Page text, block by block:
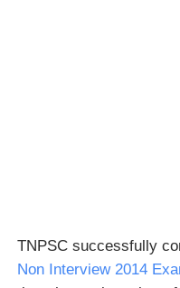
TNPSC successfully
Non Interview 2014